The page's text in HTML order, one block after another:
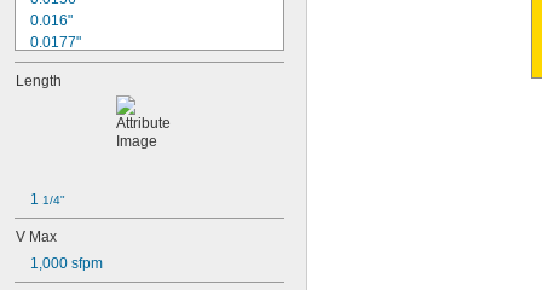
0.016"
0.0177"
0.018"
0.0189"
0.025"
0.0256"
0.026"
0.028"
0.0292"
Length
1 1/4"
V Max
1,000 sfpm